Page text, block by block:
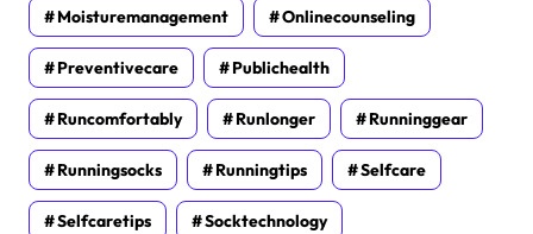
Moisturemanagement Onlinecounseling
Preventivecare Publichealth
Runcomfortably Runlonger Runninggear
Runningsocks Runningtips Selfcare
Selfcaretips Socktechnology